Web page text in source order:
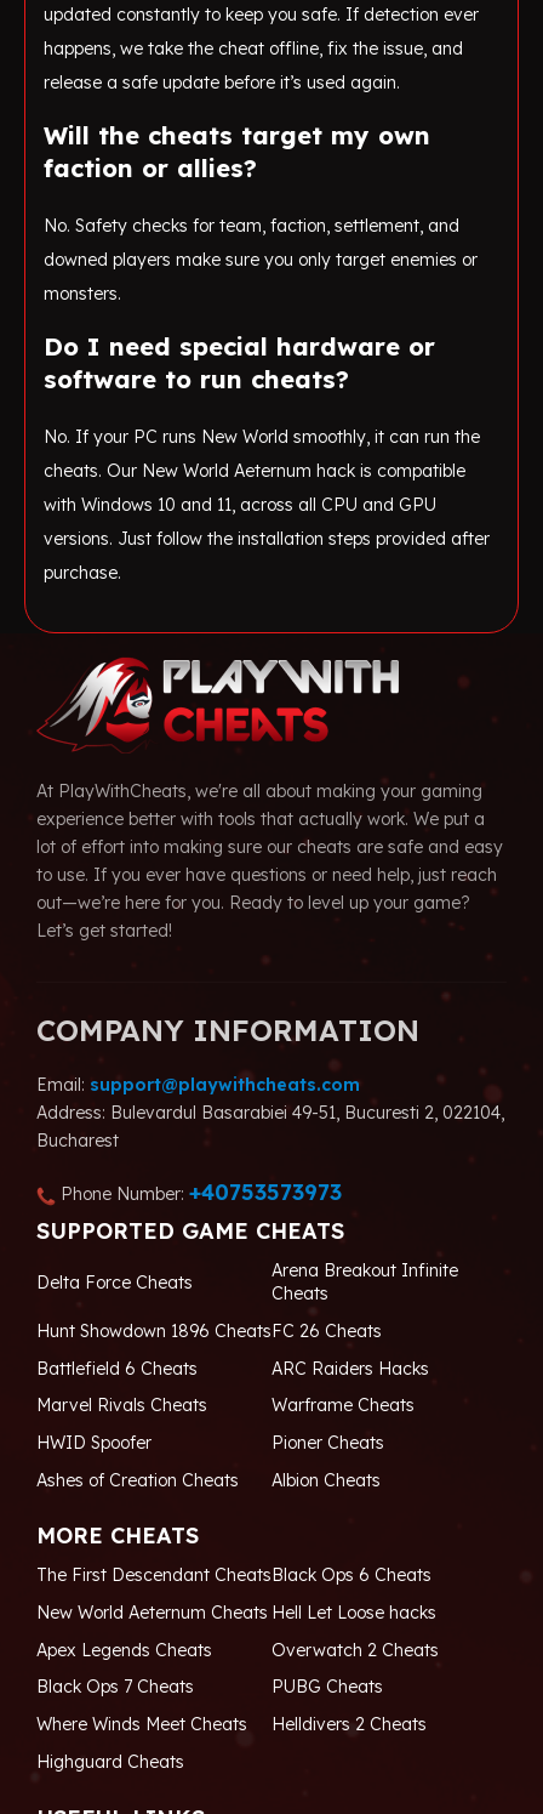
updated constantly to keep you safe. If detection ever
happens, we take the cheat offline, fix the issue, and
release a safe update before it’s used again.
Will the cheats target my own
faction or allies?
No. Safety checks for team, faction, settlement, and
downed players make sure you only target enemies or
monsters.
Do I need special hardware or
software to run cheats?
No. If your PC runs New World smoothly, it can run the
cheats. Our New World Aeternum hack is compatible
with Windows 10 and 11, across all CPU and GPU
versions. Just follow the installation steps provided after
purchase.
At PlayWithCheats, we're all about making your gaming
experience better with tools that actually work. We put a
lot of effort into making sure our cheats are safe and easy
to use. If you ever have questions or need help, just reach
out—we’re here for you. Ready to level up your game?
Let’s get started!
COMPANY INFORMATION
Email: support@playwithcheats.com
Address: Bulevardul Basarabiei 49-51, Bucuresti 2, 022104,
Bucharest
Phone Number: +40753573973
SUPPORTED GAME CHEATS
Delta Force Cheats
Arena Breakout Infinite
Cheats
Hunt Showdown 1896 CheatsFC 26 Cheats
Battlefield 6 Cheats
ARC Raiders Hacks
Marvel Rivals Cheats
Warframe Cheats
HWID Spoofer
Pioner Cheats
Ashes of Creation Cheats
Albion Cheats
MORE CHEATS
The First Descendant CheatsBlack Ops 6 Cheats
New World Aeternum Cheats Hell Let Loose hacks
Apex Legends Cheats
Overwatch 2 Cheats
Black Ops 7 Cheats
PUBG Cheats
Where Winds Meet Cheats
Helldivers 2 Cheats
Highguard Cheats